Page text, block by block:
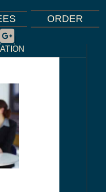
ORDER
Google Plus
|